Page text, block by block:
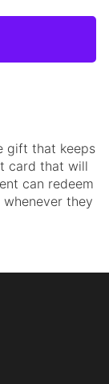
gift that keeps
card that will
can redeem
they